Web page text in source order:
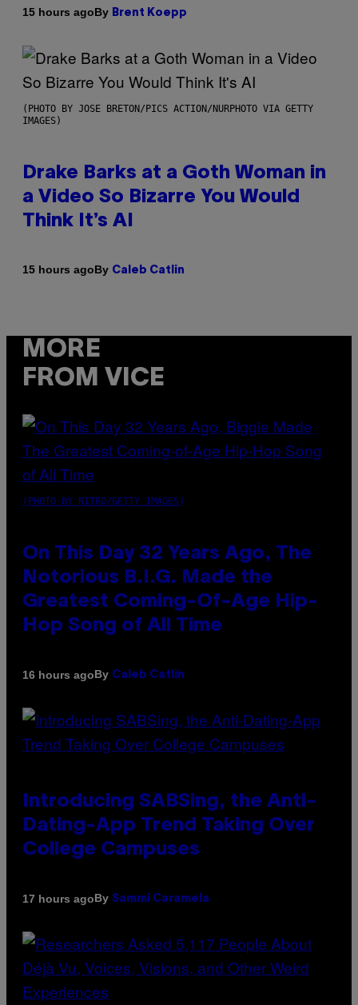
15 hours agoBy Brent Koepp
(PHOTO BY JOSE BRETON/PICS ACTION/NURPHOTO VIA GETTY
IMAGES)
Drake Barks at a Goth Woman in
a Video So Bizarre You Would
Think It’s AI
15 hours agoBy Caleb Catlin
MORE
FROM VICE
(PHOTO BY NITRO/GETTY IMAGES)
On This Day 32 Years Ago, The
Notorious B.I.G. Made the
Greatest Coming-Of-Age Hip-
Hop Song of All Time
16 hours agoBy Caleb Catlin
Introducing SABSing, the Anti-
Dating-App Trend Taking Over
College Campuses
17 hours agoBy Sammi Caramela